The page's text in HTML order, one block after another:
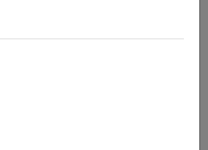
(ANOVA) with
ANOVA with unbalanced